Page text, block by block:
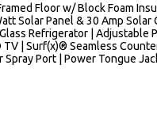
Floor w/ Block Foam
Solar Panel & 30 Amp
Refrigerator |
| Surf(x)® Seamless
Port | Power Tongue